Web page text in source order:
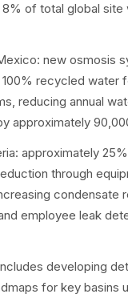
of total global site
new osmosis
recycled water
reducing annual
approximately
approximately
through
condensate
employee leak
developing
for key basins